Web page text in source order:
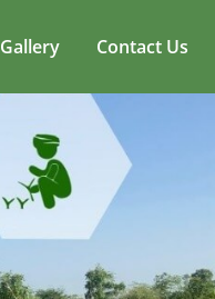
Gallery Contact Us